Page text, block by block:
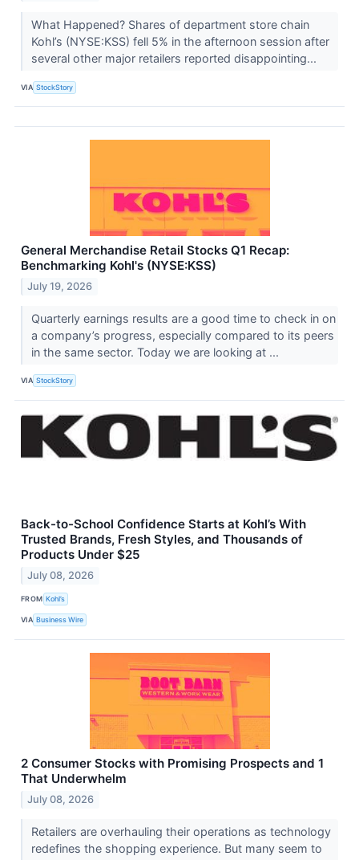
What Happened? Shares of department store chain
Kohl’s (NYSE:KSS) fell 5% in the afternoon session after
several other major retailers reported disappointing...
VIA StockStory
General Merchandise Retail Stocks Q1 Recap:
Benchmarking Kohl's (NYSE:KSS)
July 19, 2026
Quarterly earnings results are a good time to check in on
a company’s progress, especially compared to its peers
in the same sector. Today we are looking at ...
VIA StockStory
Back-to-School Confidence Starts at Kohl’s With
Trusted Brands, Fresh Styles, and Thousands of
Products Under $25
July 08, 2026
FROM Kohl’s
VIA Business Wire
2 Consumer Stocks with Promising Prospects and 1
That Underwhelm
July 08, 2026
Retailers are overhauling their operations as technology
redefines the shopping experience. But many seem to